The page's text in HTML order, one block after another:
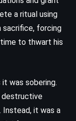
a ritual using
sacrifice, forcing
to thwart his
was sobering.
destructive
Instead, it was a